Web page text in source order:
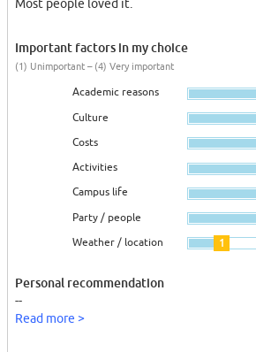
Most people loved it.
Important factors in my choice
(1) Unimportant – (4) Very important
Academic reasons
Culture
Costs
Activities
Campus life
Party / people
Weather / location 1
Personal recommendation
--
Read more >